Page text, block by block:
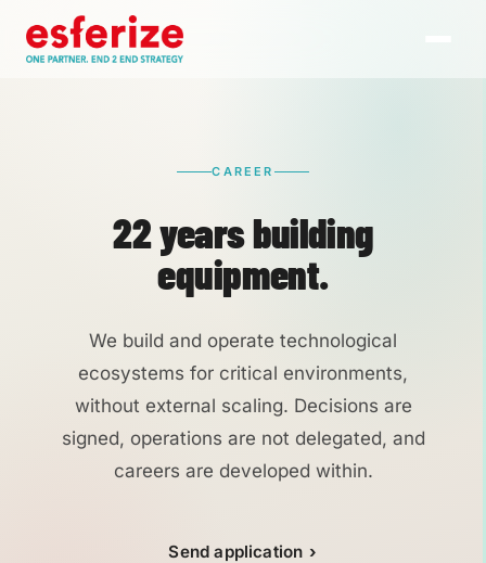
CAREER
22 years building
equipment.
We build and operate technological
ecosystems for critical environments,
without external scaling. Decisions are
signed, operations are not delegated, and
careers are developed within.
Send application